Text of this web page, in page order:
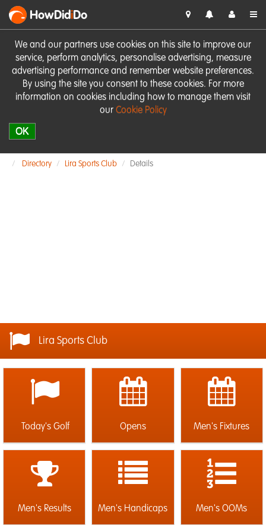
We and our partners use cookies on this site to improve our
service, perform analytics, personalise advertising, measure
advertising performance and remember website preferences.
By using the site you consent to these cookies. For more
information on cookies including how to manage them visit
our Cookie Policy
OK
HowDidiDo
Directory Lira Sports Club Details
Lira Sports Club
Today's Golf Opens Men's Fixtures
Men's Results Men's Handicaps Men's OOMs